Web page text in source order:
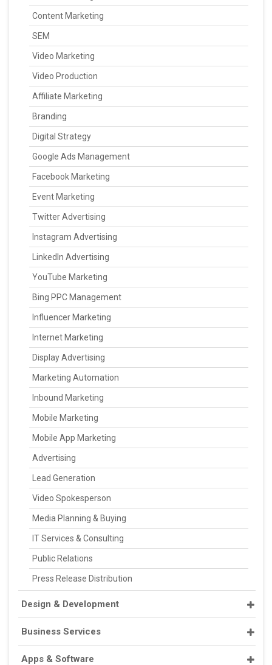
Content Marketing
SEM
Video Marketing
Video Production
Affiliate Marketing
Branding
Digital Strategy
Google Ads Management
Facebook Marketing
Event Marketing
Twitter Advertising
Instagram Advertising
LinkedIn Advertising
YouTube Marketing
Bing PPC Management
Influencer Marketing
Internet Marketing
Display Advertising
Marketing Automation
Inbound Marketing
Mobile Marketing
Mobile App Marketing
Advertising
Lead Generation
Video Spokesperson
Media Planning & Buying
IT Services & Consulting
Public Relations
Press Release Distribution
Design & Development
Business Services
Apps & Software